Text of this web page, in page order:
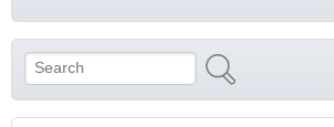
Search form
Search